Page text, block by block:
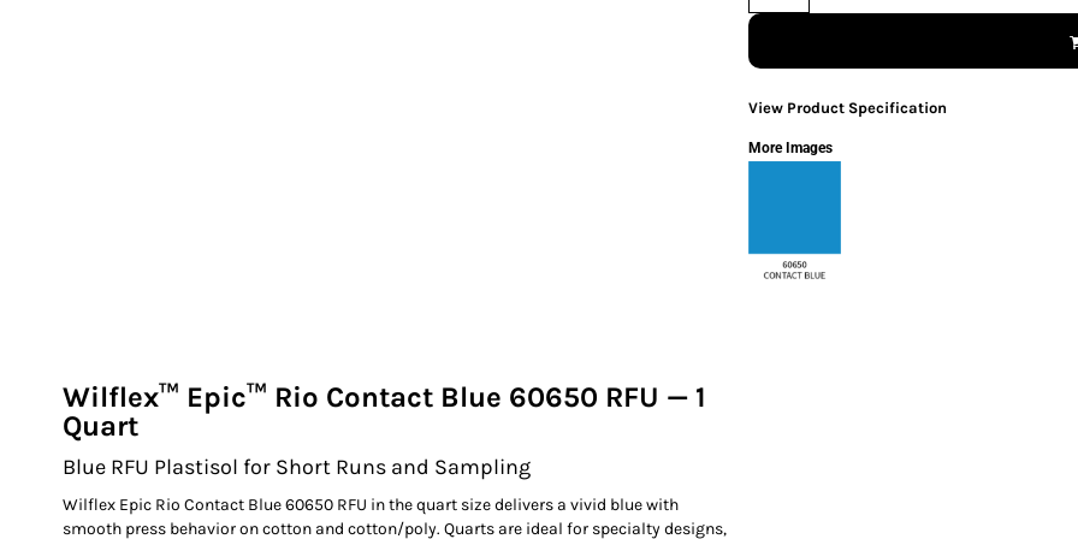
Wilflex™ Epic™ Rio Contact Blue 60650 RFU — 1
Quart
Blue RFU Plastisol for Short Runs and Sampling
Wilflex Epic Rio Contact Blue 60650 RFU in the quart size delivers a vivid blue with
smooth press behavior on cotton and cotton/poly. Quarts are ideal for specialty designs,
View Product Specification
More Images